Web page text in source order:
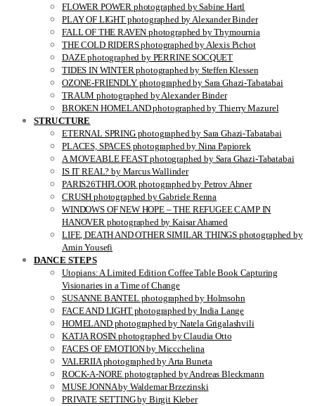
FLOWER POWER photographed by Sabine Hartl
PLAY OF LIGHT photographed by Alexander Binder
FALL OF THE RAVEN photographed by Thymournia
THE COLD RIDERS photographed by Alexis Pichot
DAZE photographed by PERRINE SOCQUET
TIDES IN WINTER photographed by Steffen Klessen
OZONE-FRIENDLY photographed by Sara Ghazi-Tabatabai
TRAUM photographed by Alexander Binder
BROKEN HOMELAND photographed by Thierry Mazurel
STRUCTURE
ETERNAL SPRING photographed by Sara Ghazi-Tabatabai
PLACES, SPACES photographed by Nina Papiorek
A MOVEABLE FEAST photographed by Sara Ghazi-Tabatabai
IS IT REAL? by Marcus Wallinder
PARIS26THFLOOR photographed by Petrov Ahner
CRUSH photographed by Gabriele Renna
WINDOWS OF NEW HOPE – THE REFUGEE CAMP IN
HANOVER photographed by Kaisar Ahamed
LIFE, DEATH AND OTHER SIMILAR THINGS photographed by
Amin Yousefi
DANCE STEPS
Utopians: A Limited Edition Coffee Table Book Capturing
Visionaries in a Time of Change
SUSANNE BANTEL photographed by Holmsohn
FACE AND LIGHT photographed by India Lange
HOMELAND photographed by Natela Grigalashvili
KATJA ROSIN photographed by Claudia Otto
FACES OF EMOTION by Miccchelina
VALERIIA photographed by Arta Buneta
ROCK-A-NORE photographed by Andreas Bleckmann
MUSE JONNA by Waldemar Brzezinski
PRIVATE SETTING by Birgit Kleber